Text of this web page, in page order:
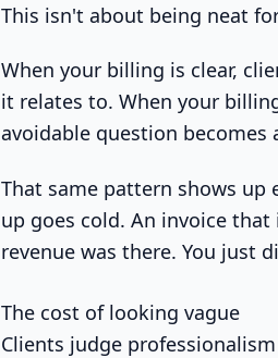
This isn't about being neat
When your billing is clear,
it relates to. When your
avoidable question becomes
That same pattern shows
up goes cold. An invoice
revenue was there. You just
The cost of looking vague
Clients judge